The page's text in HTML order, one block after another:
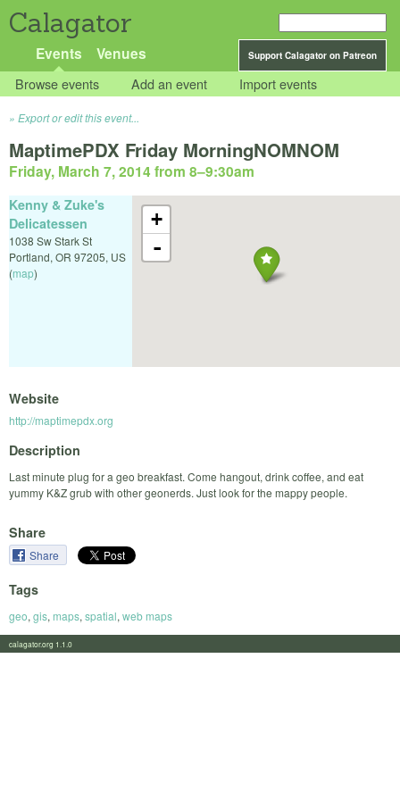
Calagator
Support Calagator on Patreon
Events Venues
Browse events Add an event Import events
Export or edit this event...
MaptimePDX Friday MorningNOMNOM
Friday, March 7, 2014 from 8–9:30am
+
-
Kenny & Zuke's
Delicatessen
1038 Sw Stark St
Portland, OR 97205, US
(map)
Website
http://maptimepdx.org
Description
Last minute plug for a geo breakfast. Come hangout, drink coffee, and eat
yummy K&Z grub with other geonerds. Just look for the mappy people.
Share
Share
Tags
geo, gis, maps, spatial, web maps
calagator.org 1.1.0